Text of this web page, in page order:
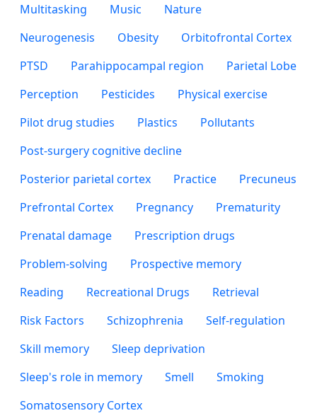
Multitasking
Music
Nature
Neurogenesis
Obesity
Orbitofrontal Cortex
PTSD
Parahippocampal region
Parietal Lobe
Perception
Pesticides
Physical exercise
Pilot drug studies
Plastics
Pollutants
Post-surgery cognitive decline
Posterior parietal cortex
Practice
Precuneus
Prefrontal Cortex
Pregnancy
Prematurity
Prenatal damage
Prescription drugs
Problem-solving
Prospective memory
Reading
Recreational Drugs
Retrieval
Risk Factors
Schizophrenia
Self-regulation
Skill memory
Sleep deprivation
Sleep's role in memory
Smell
Smoking
Somatosensory Cortex